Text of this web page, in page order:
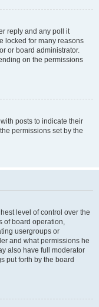
reply and any poll it
locked for many reasons
or board administrator.
on the permissions
posts to indicate their
permissions set by the
level of control over the
of board operation,
usergroups or
and what permissions he
also have full moderator
put forth by the board